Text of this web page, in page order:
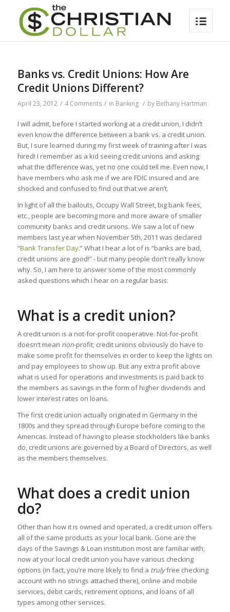
Banks vs. Credit Unions: How Are
Credit Unions Different?
April 23, 2012 / 4 Comments / in Banking / by Bethany Hartman
I will admit, before I started working at a credit union, I didn’t
even know the difference between a bank vs. a credit union.
But, I sure learned during my first week of training after I was
hired! I remember as a kid seeing credit unions and asking
what the difference was, yet no one could tell me. Even now, I
have members who ask me if we are FDIC insured and are
shocked and confused to find out that we aren’t.
In light of all the bailouts, Occupy Wall Street, big bank fees,
etc., people are becoming more and more aware of smaller
community banks and credit unions. We saw a lot of new
members last year when November 5th, 2011 was declared
“Bank Transfer Day.” What I hear a lot of is “banks are bad,
credit unions are good!” - but many people don’t really know
why. So, I am here to answer some of the most commonly
asked questions which I hear on a regular basis:
What is a credit union?
A credit union is a not-for-profit cooperative. Not-for-profit
doesn’t mean non-profit; credit unions obviously do have to
make some profit for themselves in order to keep the lights on
and pay employees to show up. But any extra profit above
what is used for operations and investments is paid back to
the members as savings in the form of higher dividends and
lower interest rates on loans.
The first credit union actually originated in Germany in the
1800s and they spread through Europe before coming to the
Americas. Instead of having to please stockholders like banks
do, credit unions are governed by a Board of Directors, as well
as the members themselves.
What does a credit union
do?
Other than how it is owned and operated, a credit union offers
all of the same products as your local bank. Gone are the
days of the Savings & Loan institution most are familiar with;
now at your local credit union you have various checking
options (in fact, you’re more likely to find a trulyfree checking
account with no strings attached there), online and mobile
services, debit cards, retirement options, and loans of all
types among other services.